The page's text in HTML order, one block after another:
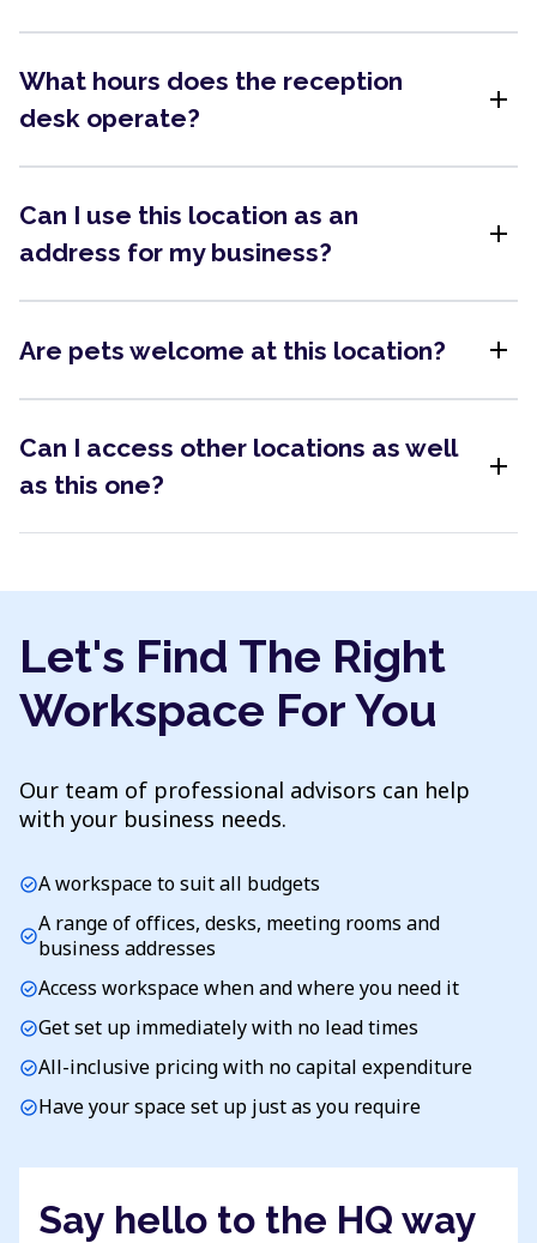
What hours does the reception
desk operate?
add
Can I use this location as an
address for my business?
add
Are pets welcome at this location? add
Can I access other locations as well
as this one?
add
Let's Find The Right
Workspace For You
Our team of professional advisors can help
with your business needs.
check_circleA workspace to suit all budgets
check_circleA range of offices, desks, meeting rooms and
business addresses
check_circleAccess workspace when and where you need it
check_circleGet set up immediately with no lead times
check_circleAll-inclusive pricing with no capital expenditure
check_circleHave your space set up just as you require
Say hello to the HQ way